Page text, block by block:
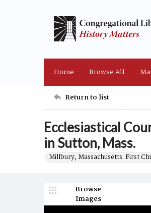
Home Browse All
Return to list
Ecclesiastical
in Sutton, Mass.
Millbury, Massachusetts. First
Browse
Images